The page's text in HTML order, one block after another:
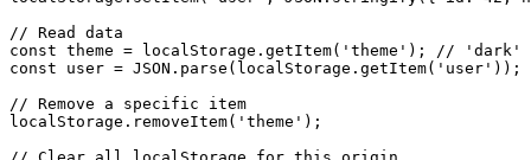
// Read data
const theme = localStorage.getItem('theme'); // 'dark'
const user =
// Remove a specific item
localStorage.removeItem('theme');
// Clear all localStorage for this origin